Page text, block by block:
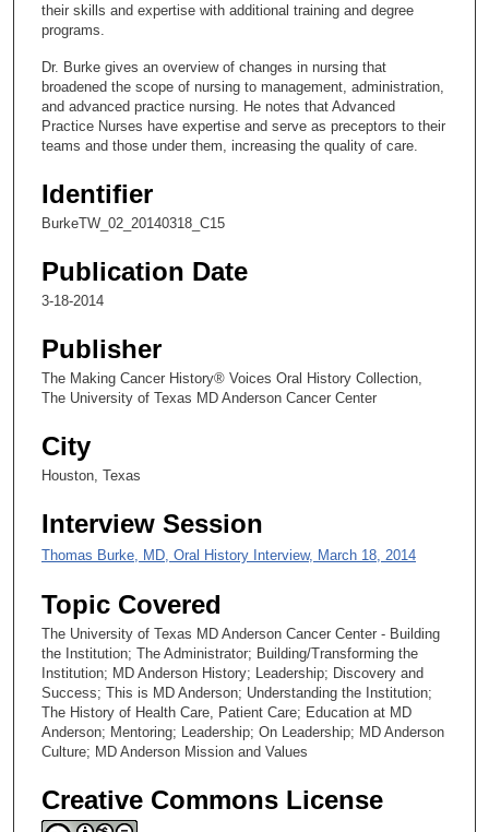
9
m
n
u
s
4
0
e
c
n
d
their skills and expertise with additional training and degree
programs.
Dr. Burke gives an overview of changes in nursing that
broadened the scope of nursing to management, administration,
and advanced practice nursing. He notes that Advanced
Practice Nurses have expertise and serve as preceptors to their
teams and those under them, increasing the quality of care.
Identifier
BurkeTW_02_20140318_C15
Publication Date
3-18-2014
Publisher
The Making Cancer History® Voices Oral History Collection,
The University of Texas MD Anderson Cancer Center
City
Houston, Texas
Interview Session
Thomas Burke, MD, Oral History Interview, March 18, 2014
Topic Covered
The University of Texas MD Anderson Cancer Center - Building
the Institution; The Administrator; Building/Transforming the
Institution; MD Anderson History; Leadership; Discovery and
Success; This is MD Anderson; Understanding the Institution;
The History of Health Care, Patient Care; Education at MD
Anderson; Mentoring; Leadership; On Leadership; MD Anderson
Culture; MD Anderson Mission and Values
Creative Commons License